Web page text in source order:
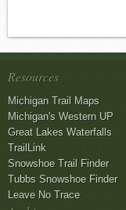
Resources
Michigan Trail Maps
Michigan's Western UP
Great Lakes Waterfalls
TrailLink
Snowshoe Trail Finder
Tubbs Snowshoe Finder
Leave No Trace